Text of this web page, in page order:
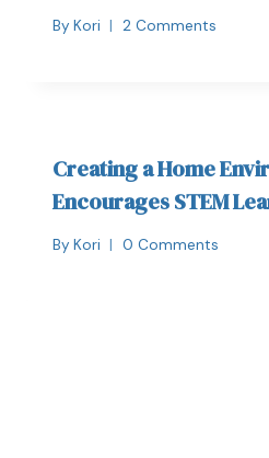
By Kori 2 Comments
Creating a Home
Encourages STEM
By Kori 0 Comments